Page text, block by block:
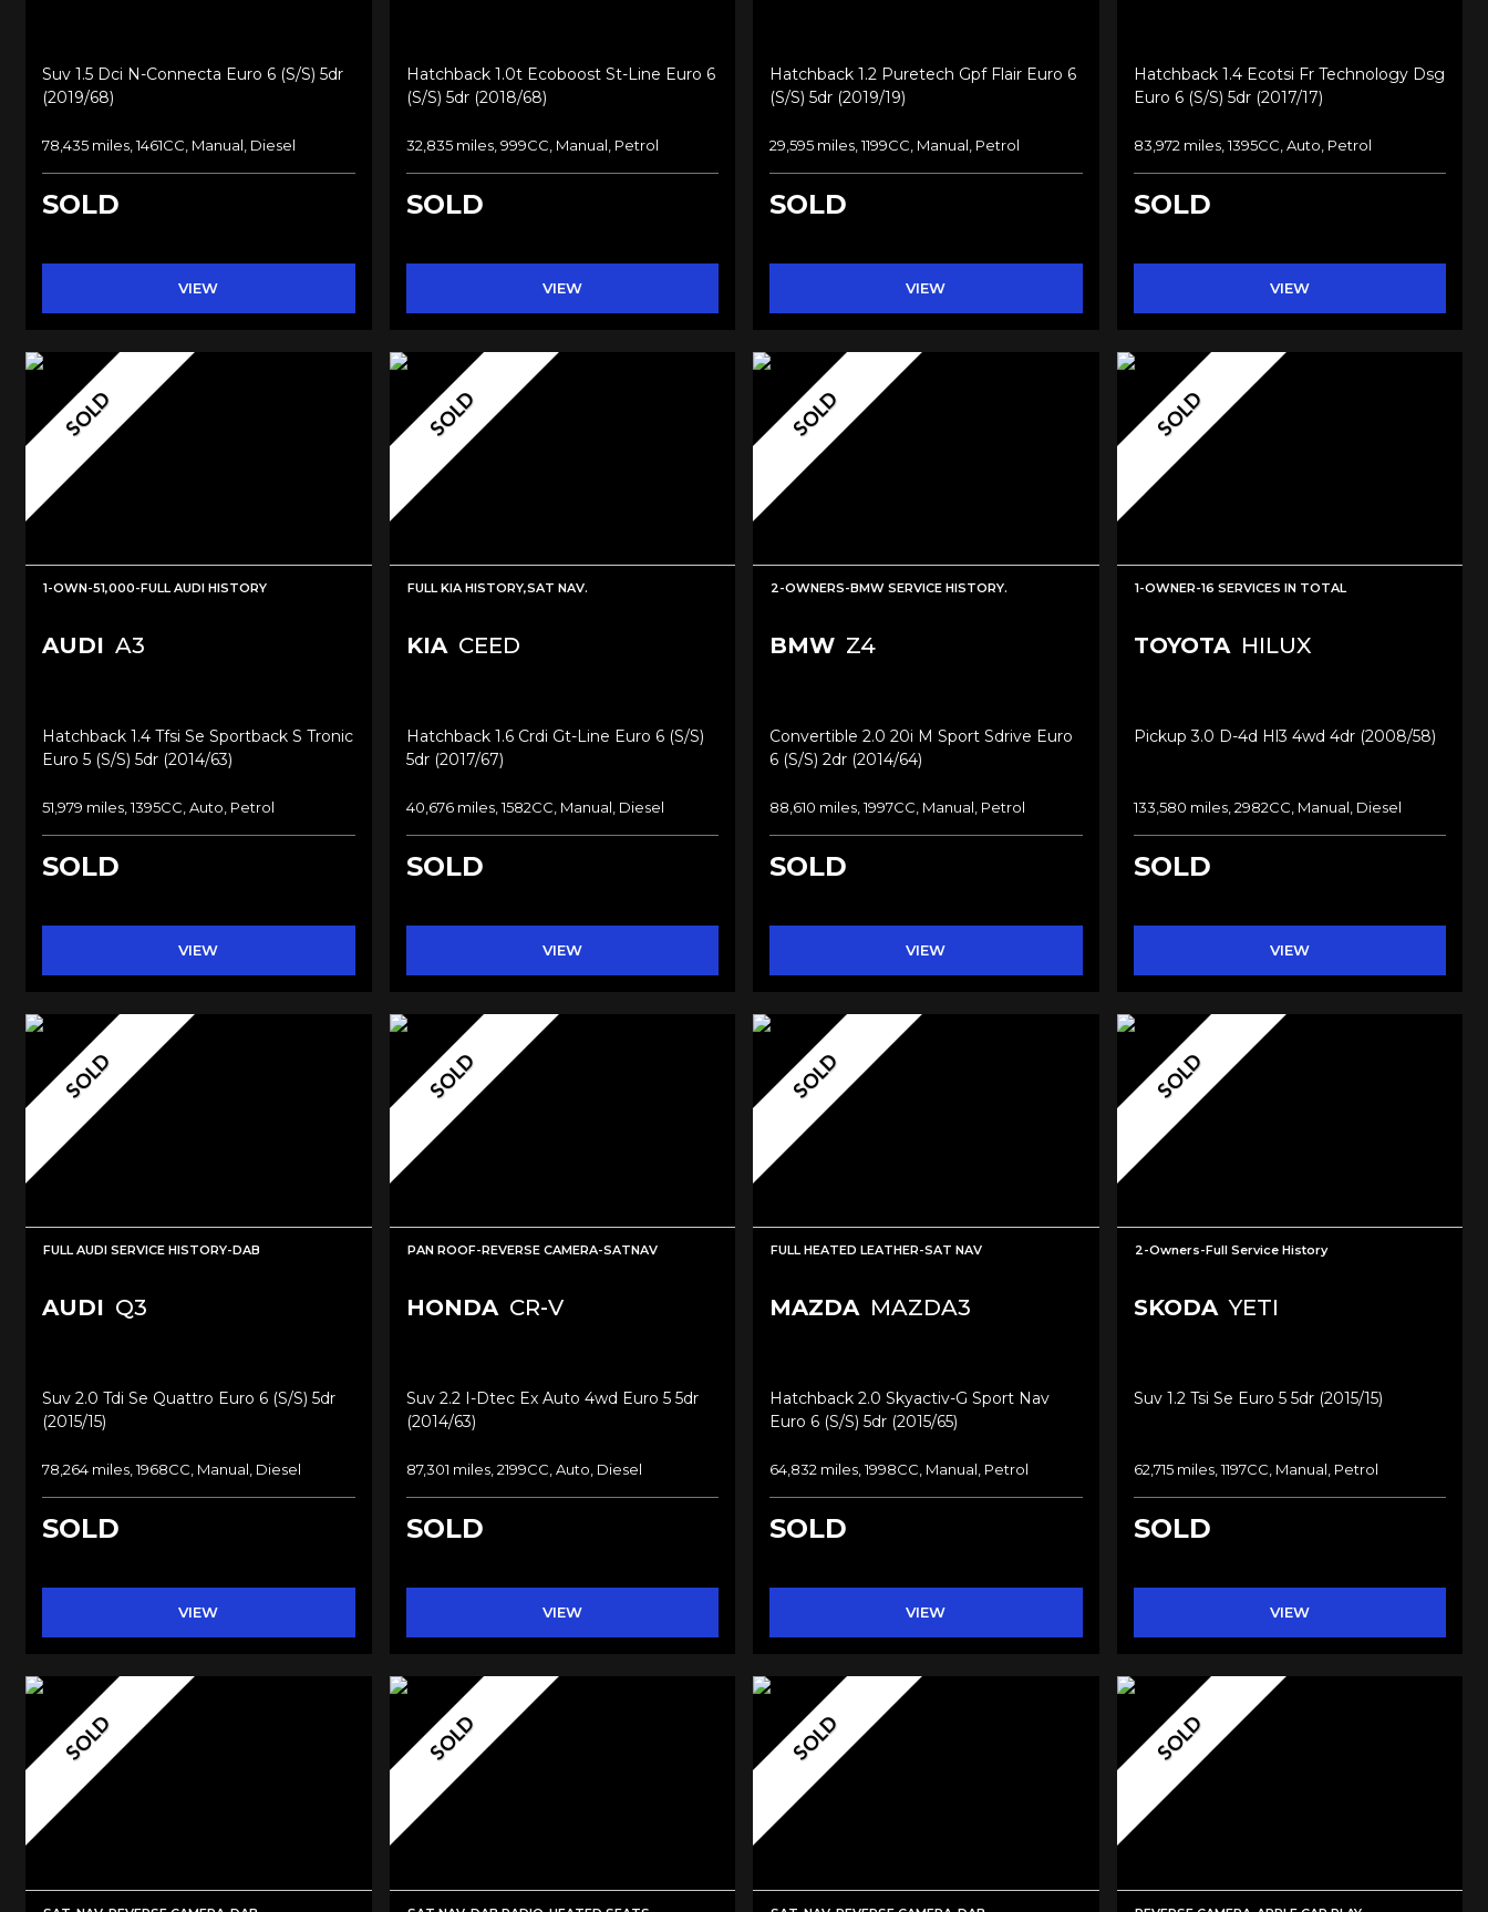
Suv 1.5 Dci N-Connecta Euro 6 (s/s) 5dr
(2019/68)
78,435 miles, 1461CC, Manual, Diesel
SOLD
VIEW
Hatchback 1.0t Ecoboost St-Line Euro 6
(s/s) 5dr (2018/68)
32,835 miles, 999CC, Manual, Petrol
SOLD
VIEW
Hatchback 1.2 Puretech Gpf Flair Euro 6
(s/s) 5dr (2019/19)
29,595 miles, 1199CC, Manual, Petrol
SOLD
VIEW
Hatchback 1.4 Ecotsi Fr Technology Dsg
Euro 6 (s/s) 5dr (2017/17)
83,972 miles, 1395CC, Auto, Petrol
SOLD
VIEW
SOLD
1-OWN-51,000-FULL AUDI HISTORY
AUDI A3
Hatchback 1.4 Tfsi Se Sportback S Tronic
Euro 5 (s/s) 5dr (2014/63)
51,979 miles, 1395CC, Auto, Petrol
SOLD
VIEW
SOLD
FULL KIA HISTORY,SAT NAV.
KIA CEED
Hatchback 1.6 Crdi Gt-Line Euro 6 (s/s)
5dr (2017/67)
40,676 miles, 1582CC, Manual, Diesel
SOLD
VIEW
SOLD
2-OWNERS-BMW SERVICE HISTORY.
BMW Z4
Convertible 2.0 20i M Sport Sdrive Euro
6 (s/s) 2dr (2014/64)
88,610 miles, 1997CC, Manual, Petrol
SOLD
VIEW
SOLD
1-OWNER-16 SERVICES IN TOTAL
TOYOTA HILUX
Pickup 3.0 D-4d Hl3 4wd 4dr (2008/58)
133,580 miles, 2982CC, Manual, Diesel
SOLD
VIEW
SOLD
FULL AUDI SERVICE HISTORY-DAB
AUDI Q3
Suv 2.0 Tdi Se Quattro Euro 6 (s/s) 5dr
(2015/15)
78,264 miles, 1968CC, Manual, Diesel
SOLD
VIEW
SOLD
PAN ROOF-REVERSE CAMERA-SATNAV
HONDA CR-V
Suv 2.2 I-Dtec Ex Auto 4wd Euro 5 5dr
(2014/63)
87,301 miles, 2199CC, Auto, Diesel
SOLD
VIEW
SOLD
FULL HEATED LEATHER-SAT NAV
MAZDA MAZDA3
Hatchback 2.0 Skyactiv-G Sport Nav
Euro 6 (s/s) 5dr (2015/65)
64,832 miles, 1998CC, Manual, Petrol
SOLD
VIEW
SOLD
2-Owners-Full Service History
SKODA YETI
Suv 1.2 Tsi Se Euro 5 5dr (2015/15)
62,715 miles, 1197CC, Manual, Petrol
SOLD
VIEW
SOLD SOLD SOLD SOLD